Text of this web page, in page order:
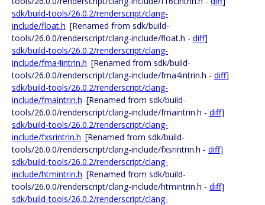
sdk/build-tools/26.0.2/renderscript/clang-
include/float.h [Renamed from sdk/build-
tools/26.0.0/renderscript/clang-include/float.h - diff]
sdk/build-tools/26.0.2/renderscript/clang-
include/fma4intrin.h [Renamed from sdk/build-
tools/26.0.0/renderscript/clang-include/fma4intrin.h - diff]
sdk/build-tools/26.0.2/renderscript/clang-
include/fmaintrin.h [Renamed from sdk/build-
tools/26.0.0/renderscript/clang-include/fmaintrin.h - diff]
sdk/build-tools/26.0.2/renderscript/clang-
include/fxsrintrin.h [Renamed from sdk/build-
tools/26.0.0/renderscript/clang-include/fxsrintrin.h - diff]
sdk/build-tools/26.0.2/renderscript/clang-
include/htmintrin.h [Renamed from sdk/build-
tools/26.0.0/renderscript/clang-include/htmintrin.h - diff]
sdk/build-tools/26.0.2/renderscript/clang-